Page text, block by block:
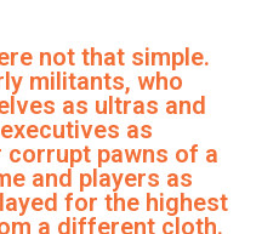
not that simple.
militants, who
as ultras and
as
pawns of a
and players as
for the highest
a different cloth.